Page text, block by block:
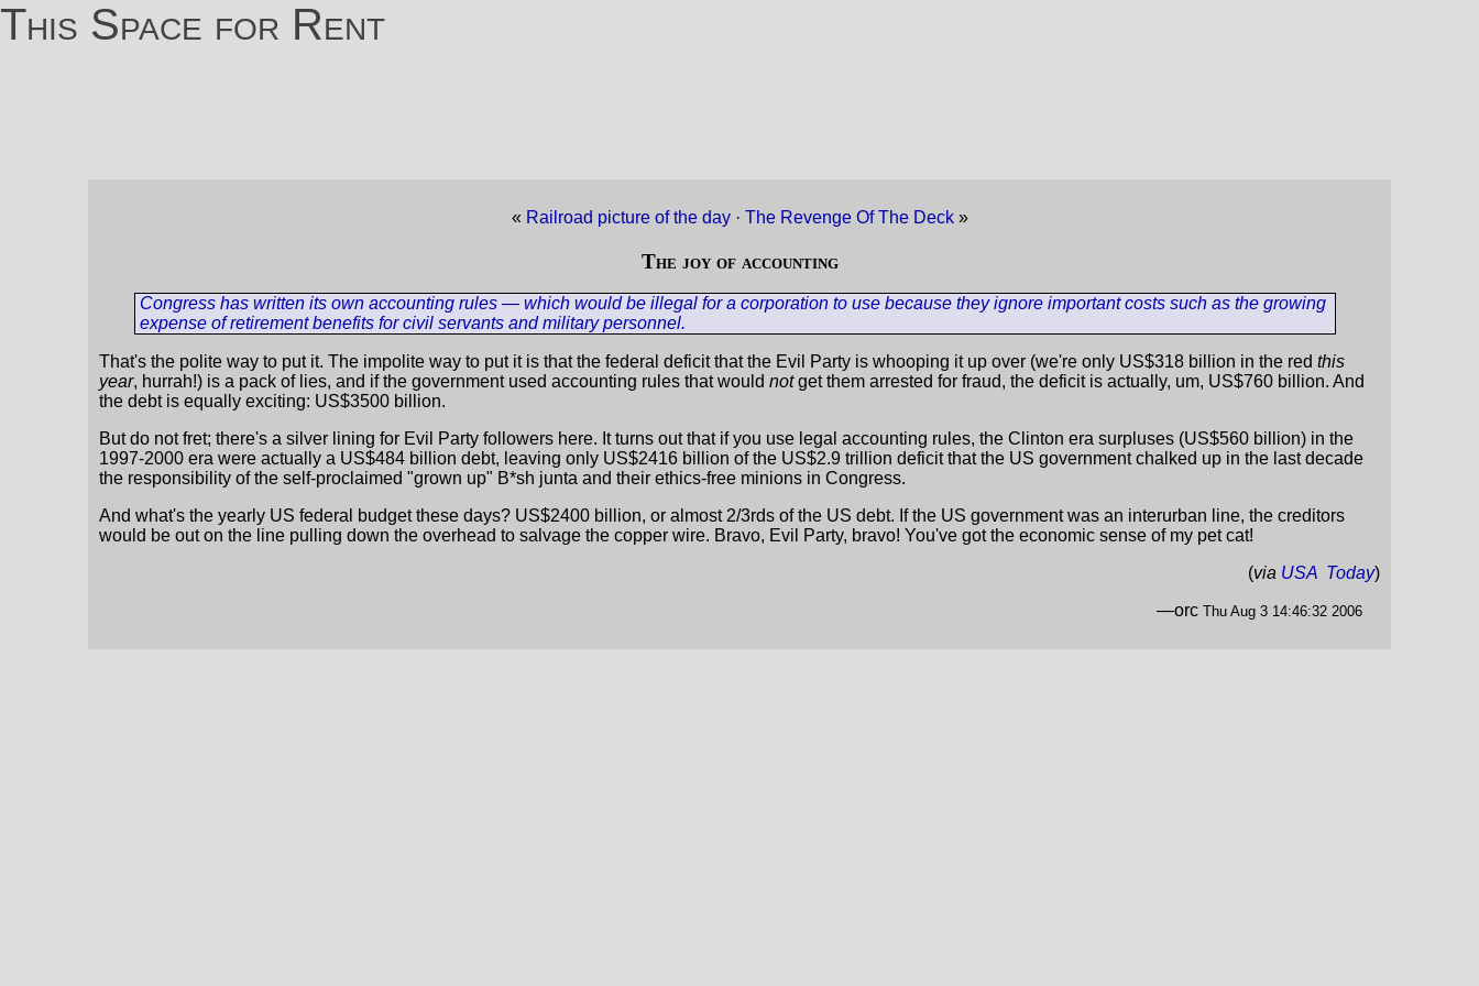
This Space for Rent
« Railroad picture of the day· The Revenge Of The Deck »
The joy of accounting
Congress has written its own accounting rules — which would be illegal for a corporation to use because they ignore important costs such as the growing
expense of retirement benefits for civil servants and military personnel.
That's the polite way to put it. The impolite way to put it is that the federal deficit that the Evil Party is whooping it up over (we're only US$318 billion in the red this
year, hurrah!) is a pack of lies, and if the government used accounting rules that would notget them arrested for fraud, the deficit is actually, um, US$760 billion. And
the debt is equally exciting: US$3500 billion.
But do not fret; there's a silver lining for Evil Party followers here. It turns out that if you use legal accounting rules, the Clinton era surpluses (US$560 billion) in the
1997-2000 era were actually a US$484 billion debt, leaving only US$2416 billion of the US$2.9 trillion deficit that the US government chalked up in the last decade
the responsibility of the self-proclaimed "grown up" B*sh junta and their ethics-free minions in Congress.
And what's the yearly US federal budget these days? US$2400 billion, or almost 2/3rds of the US debt. If the US government was an interurban line, the creditors
would be out on the line pulling down the overhead to salvage the copper wire. Bravo, Evil Party, bravo! You've got the economic sense of my pet cat!
(via USA Today)
—orc Thu Aug 3 14:46:32 2006